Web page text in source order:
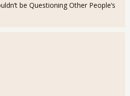
be Questioning Other People’s